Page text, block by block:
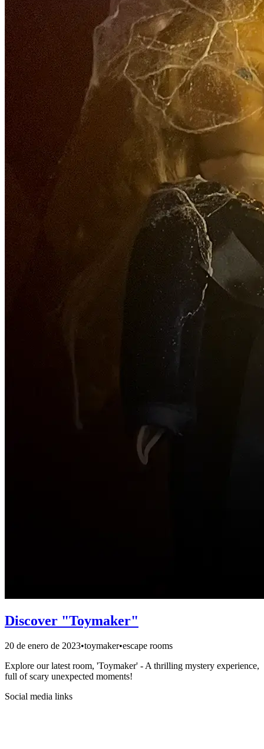
Discover "Toymaker"
20 de enero de 2023•toymaker•escape rooms
Explore our latest room, 'Toymaker' - A thrilling mystery experience,
full of scary unexpected moments!
Social media links